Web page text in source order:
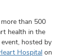
than 500
health in the
hosted by
Hospital on